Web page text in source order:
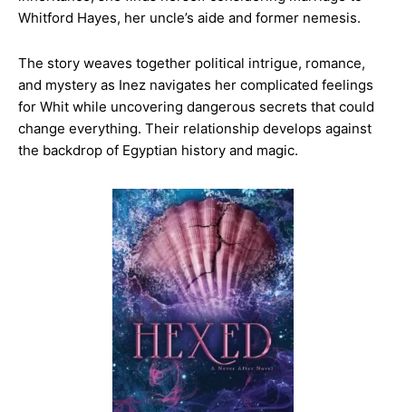
Whitford Hayes, her uncle’s aide and former nemesis.
The story weaves together political intrigue, romance,
and mystery as Inez navigates her complicated feelings
for Whit while uncovering dangerous secrets that could
change everything. Their relationship develops against
the backdrop of Egyptian history and magic.